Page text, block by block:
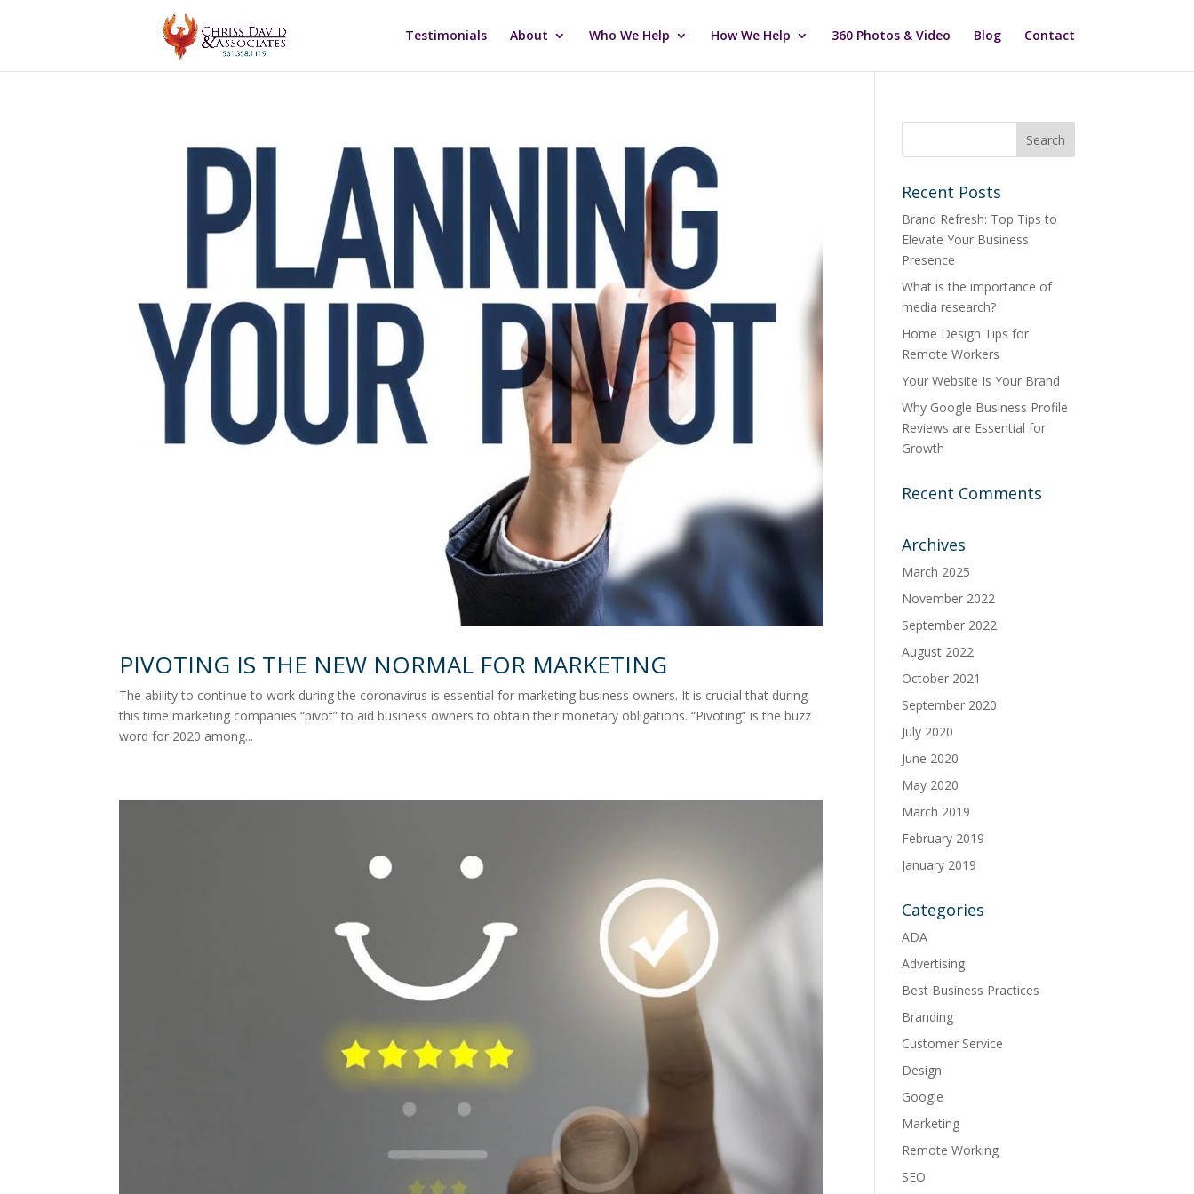
Testimonials About Who We Help How We Help 360 Photos & Video Blog Contact
PIVOTING IS THE NEW NORMAL FOR MARKETING
The ability to continue to work during the coronavirus is essential for marketing business owners. It is crucial that during
this time marketing companies “pivot” to aid business owners to obtain their monetary obligations. “Pivoting” is the buzz
word for 2020 among...
Recent Posts
Brand Refresh: Top Tips to
Elevate Your Business
Presence
What is the importance of
media research?
Home Design Tips for
Remote Workers
Your Website Is Your Brand
Why Google Business Profile
Reviews are Essential for
Growth
Recent Comments
Archives
March 2025
November 2022
September 2022
August 2022
October 2021
September 2020
July 2020
June 2020
May 2020
March 2019
February 2019
January 2019
Categories
ADA
Advertising
Best Business Practices
Branding
Customer Service
Design
Google
Marketing
Remote Working
SEO